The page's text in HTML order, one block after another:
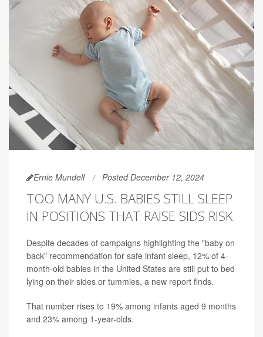
Ernie Mundell Posted December 12, 2024
TOO MANY U.S. BABIES STILL SLEEP
IN POSITIONS THAT RAISE SIDS RISK
Despite decades of campaigns highlighting the "baby on
back" recommendation for safe infant sleep, 12% of 4-
month-old babies in the United States are still put to bed
lying on their sides or tummies, a new report finds.
That number rises to 19% among infants aged 9 months
and 23% among 1-year-olds.